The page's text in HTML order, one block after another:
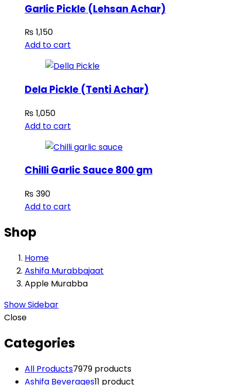
Garlic Pickle (Lehsan Achar)
₨ 1,150
Add to cart
Dela Pickle (Tenti Achar)
₨ 1,050
Add to cart
Chilli Garlic Sauce 800 gm
₨ 390
Add to cart
Shop
Home
Ashifa Murabbajaat
Apple Murabba
Show Sidebar
Close
Categories
All Products7979 products
Ashifa Beverages11 product